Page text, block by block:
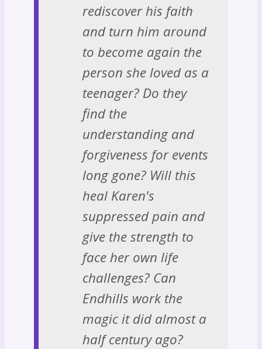
rediscover his faith
and turn him around
to become again the
person she loved as a
teenager? Do they
find the
understanding and
forgiveness for events
long gone? Will this
heal Karen's
suppressed pain and
give the strength to
face her own life
challenges? Can
Endhills work the
magic it did almost a
half century ago?